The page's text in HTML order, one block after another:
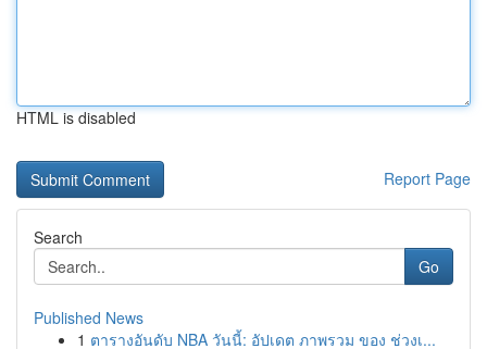
HTML is disabled
Report Page
Search
Go
Published News
1 ตารางอันดับ NBA วันนี้: อัปเดต ภาพรวม ของ ช่วงเ...